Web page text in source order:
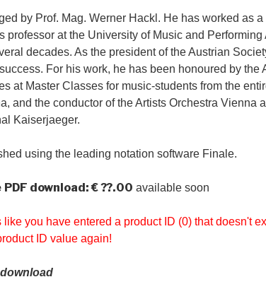
by Prof. Mag. Werner Hackl. He has worked as
professor at the University of Music and
decades. As the president of the Austrian
For his work, he has been honoured by the
at Master Classes for music-students from the
and the conductor of the Artists Orchestra Vienna
Kaiserjaeger.
using the leading notation software Finale.
PDF download: € ??.00 available soon
like you have entered a product ID (0) that doesn't
ID value again!